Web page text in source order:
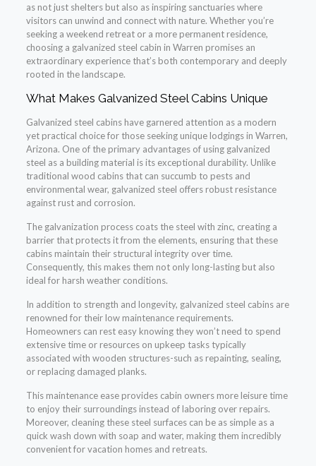
as not just shelters but also as inspiring sanctuaries where
visitors can unwind and connect with nature. Whether you’re
seeking a weekend retreat or a more permanent residence,
choosing a galvanized steel cabin in Warren promises an
extraordinary experience that’s both contemporary and deeply
rooted in the landscape.
What Makes Galvanized Steel Cabins Unique
Galvanized steel cabins have garnered attention as a modern
yet practical choice for those seeking unique lodgings in Warren,
Arizona. One of the primary advantages of using galvanized
steel as a building material is its exceptional durability. Unlike
traditional wood cabins that can succumb to pests and
environmental wear, galvanized steel offers robust resistance
against rust and corrosion.
The galvanization process coats the steel with zinc, creating a
barrier that protects it from the elements, ensuring that these
cabins maintain their structural integrity over time.
Consequently, this makes them not only long-lasting but also
ideal for harsh weather conditions.
In addition to strength and longevity, galvanized steel cabins are
renowned for their low maintenance requirements.
Homeowners can rest easy knowing they won’t need to spend
extensive time or resources on upkeep tasks typically
associated with wooden structures-such as repainting, sealing,
or replacing damaged planks.
This maintenance ease provides cabin owners more leisure time
to enjoy their surroundings instead of laboring over repairs.
Moreover, cleaning these steel surfaces can be as simple as a
quick wash down with soap and water, making them incredibly
convenient for vacation homes and retreats.